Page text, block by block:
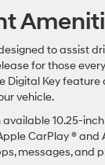
to assist
for those
Digital Key
vehicle.
10.25-
CarPlay ® and
messages, and